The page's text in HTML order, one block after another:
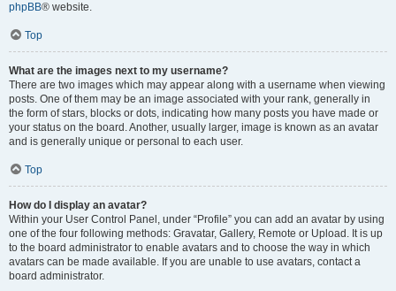
phpBB® website.
Top
What are the images next to my username?
There are two images which may appear along with a username when viewing
posts. One of them may be an image associated with your rank, generally in
the form of stars, blocks or dots, indicating how many posts you have made or
your status on the board. Another, usually larger, image is known as an avatar
and is generally unique or personal to each user.
Top
How do I display an avatar?
Within your User Control Panel, under “Profile” you can add an avatar by using
one of the four following methods: Gravatar, Gallery, Remote or Upload. It is up
to the board administrator to enable avatars and to choose the way in which
avatars can be made available. If you are unable to use avatars, contact a
board administrator.